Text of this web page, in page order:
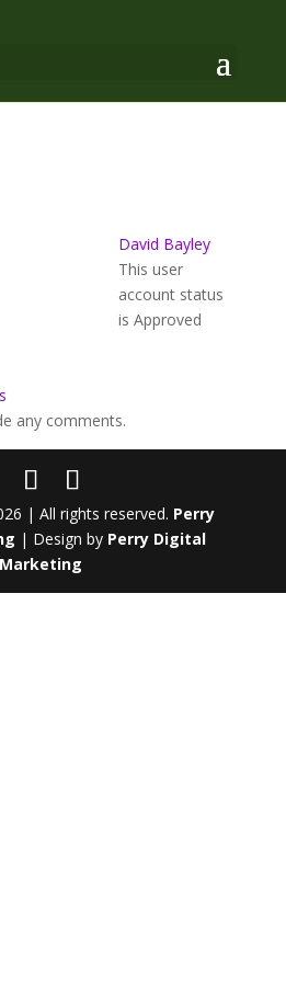
David Bayley
This user
account status
is Approved
any comments.
| All rights reserved. Perry
| Design by Perry Digital
Marketing